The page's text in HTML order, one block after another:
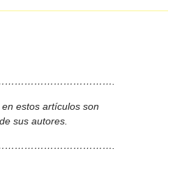
estos artículos son
sus autores.